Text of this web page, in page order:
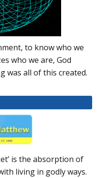
to know who we
who we are, God
was all of this created.
is the absorption of
living in godly ways.